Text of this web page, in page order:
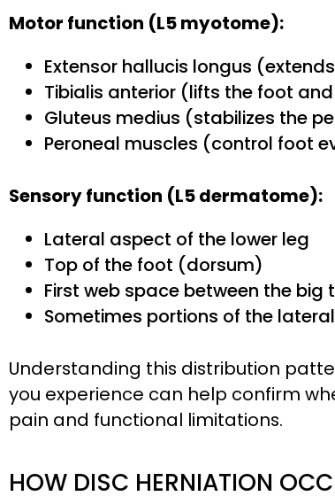
Motor function (L5 myotome):
Extensor hallucis longus
Tibialis anterior (lifts the foot
Gluteus medius (stabilizes the
Peroneal muscles (control foot
Sensory function (L5 dermatome):
Lateral aspect of the lower leg
Top of the foot (dorsum)
First web space between the
Sometimes portions of the
Understanding this distribution
you experience can help confirm
pain and functional limitations.
HOW DISC HERNIATION